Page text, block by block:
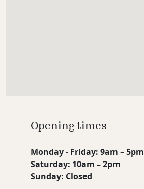
Opening times
Monday - Friday: 9am – 5pm
Saturday: 10am – 2pm
Sunday: Closed